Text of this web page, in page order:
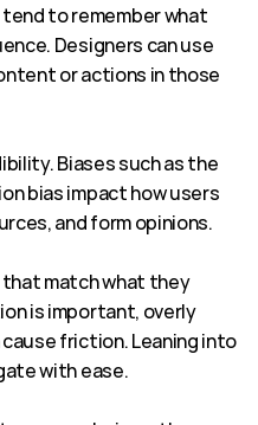
to remember what
Designers can use
or actions in those
Biases such as the
bias impact how users
and form opinions.
match what they
is important, overly
friction. Leaning into
with ease.